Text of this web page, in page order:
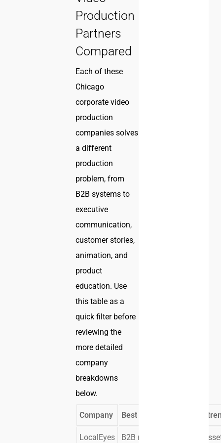
Production
Partners
Compared
Each of these
Chicago
corporate video
production
companies solves
a different
production
problem, from
B2B systems to
executive
communication,
customer stories,
animation, and
product
education. Use
this table as a
quick filter before
reviewing the
more detailed
company
breakdowns
below.
Company Best Fit Core
LocalEyes
B2B marketing
Multi-